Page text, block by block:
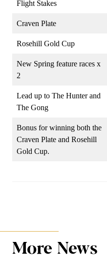
Flight Stakes
Craven Plate
Rosehill Gold Cup
New Spring feature races x
2
Lead up to The Hunter and
The Gong
Bonus for winning both the
Craven Plate and Rosehill
Gold Cup.
More News